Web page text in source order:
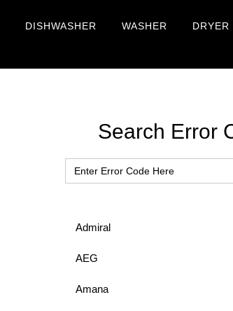
DISHWASHER WASHER DRYER
Primary
Sidebar
Search Error
Search
for:
Admiral
AEG
Amana